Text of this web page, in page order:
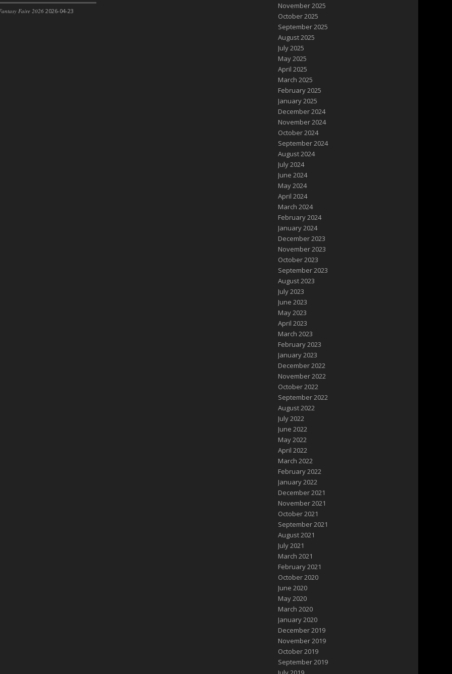
Faire 2026 2026-04-23
November 2025
October 2025
September 2025
August 2025
July 2025
May 2025
April 2025
March 2025
February 2025
January 2025
December 2024
November 2024
October 2024
September 2024
August 2024
July 2024
June 2024
May 2024
April 2024
March 2024
February 2024
January 2024
December 2023
November 2023
October 2023
September 2023
August 2023
July 2023
June 2023
May 2023
April 2023
March 2023
February 2023
January 2023
December 2022
November 2022
October 2022
September 2022
August 2022
July 2022
June 2022
May 2022
April 2022
March 2022
February 2022
January 2022
December 2021
November 2021
October 2021
September 2021
August 2021
July 2021
March 2021
February 2021
October 2020
June 2020
May 2020
March 2020
January 2020
December 2019
November 2019
October 2019
September 2019